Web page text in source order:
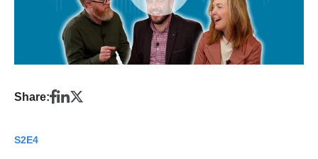
Share:
S2E4